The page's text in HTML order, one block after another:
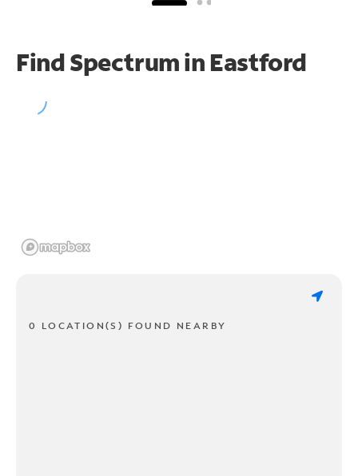
Find Spectrum in Eastford
0 LOCATION(S) FOUND NEARBY